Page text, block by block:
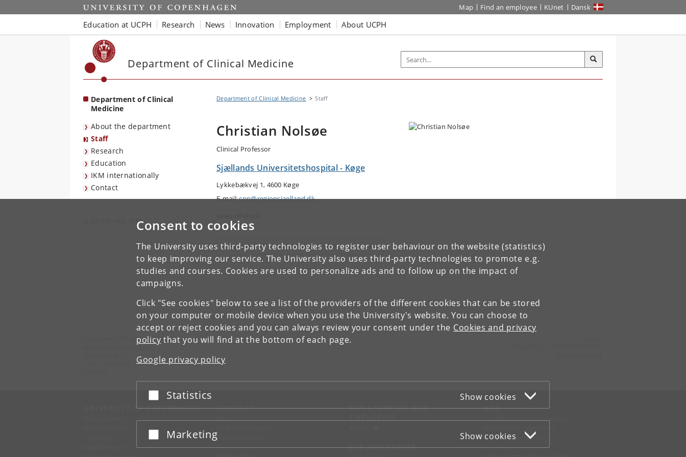
Consent to cookies
The University uses third-party technologies to register user behaviour on the website (statistics)
to keep improving our service. The University also uses third-party technologies to promote e.g.
studies and courses. Cookies are used to personalize ads and to follow up on the impact of
campaigns.
Click "See cookies" below to see a list of the providers of the different cookies that can be stored
on your computer or mobile device when you use the University's website. You can choose to
accept or reject cookies and you can always review your consent under the Cookies and privacy
policy that you will find at the bottom of each page.
Google privacy policy
Accept or reject
Statistics Show cookies
Accept or reject
Marketing Show cookies
Start Map Find an employee KUnet Dansk
Education at UCPH Research News Innovation Employment About UCPH
Department of Clinical Medicine
Department of Clinical
Medicine
About the department
Staff
Research
Education
IKM internationally
Contact
Ansat ved IKM
Department of Clinical Medicine Staff
Christian Nolsøe
Clinical Professor
Sjællands Universitetshospital - Køge
Lykkebækvej 1, 4600 Køge
E-mail:cpn@regionsjaelland.dk
Surgery
VIEW RESEARCH PROFILE AND PUBLICATIONS
Department of Clinical Medicine
University of Copenhagen
2200 Copenhagen N
UNIVERSITY OF COPENHAGEN CONTACT
Map
Contact UCPH
FOR STUDENTS AND
JOB AND CAREER
WEB
Cookies and privacy policy
Information security